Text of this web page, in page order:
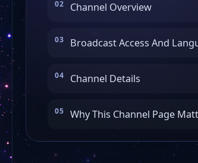
Channel Overview
Broadcast Access And
Channel Details
Why This Channel Page